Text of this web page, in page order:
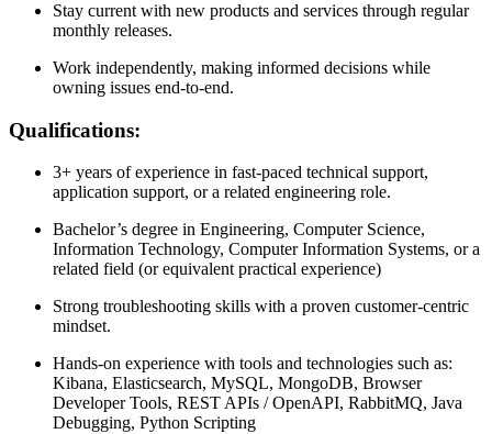
Stay current with new products and services through regular
monthly releases.
Work independently, making informed decisions while
owning issues end-to-end.
Qualifications:
3+ years of experience in fast-paced technical support,
application support, or a related engineering role.
Bachelor’s degree in Engineering, Computer Science,
Information Technology, Computer Information Systems, or a
related field (or equivalent practical experience)
Strong troubleshooting skills with a proven customer-centric
mindset.
Hands-on experience with tools and technologies such as:
Kibana, Elasticsearch, MySQL, MongoDB, Browser
Developer Tools, REST APIs / OpenAPI, RabbitMQ, Java
Debugging, Python Scripting